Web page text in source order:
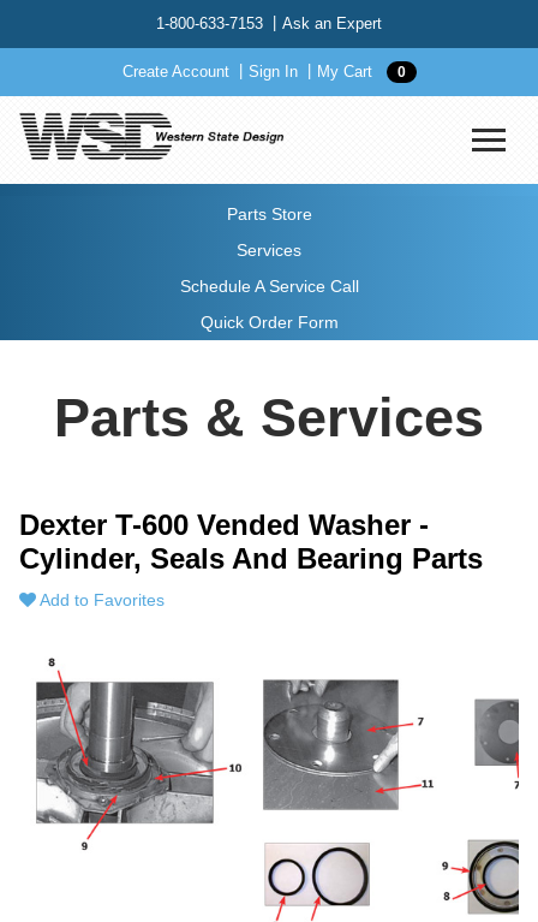
1-800-633-7153 Ask an Expert
Create Account Sign In My Cart 0
Parts Store
Services
Schedule A Service Call
Quick Order Form
Parts & Services
Dexter T-600 Vended Washer -
Cylinder, Seals And Bearing Parts
Add to Favorites